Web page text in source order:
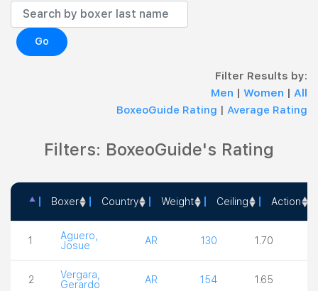
Go
Filter Results by:
Men | Women | All
BoxeoGuide Rating | Average Rating
Filters: BoxeoGuide's Rating
Boxer Country Weight Ceiling Action
1
Aguero,
Josue
AR 130 1.70
2
Vergara,
Gerardo
AR 154 1.65